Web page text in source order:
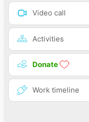
Video call
Activities
Donate
Work timeline